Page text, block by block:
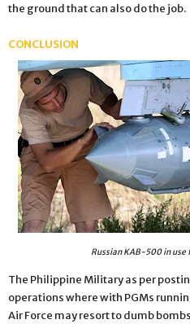
the ground that can also do the job.
CONCLUSION
Russian KAB-500 in use
The Philippine Military as per
operations where with PGMs
Air Force may resort to dumb